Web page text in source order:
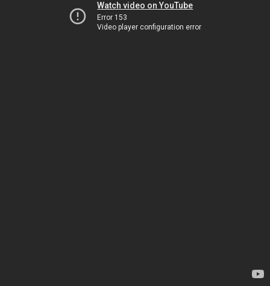
Watch video on YouTube
Error 153
Video player configuration error